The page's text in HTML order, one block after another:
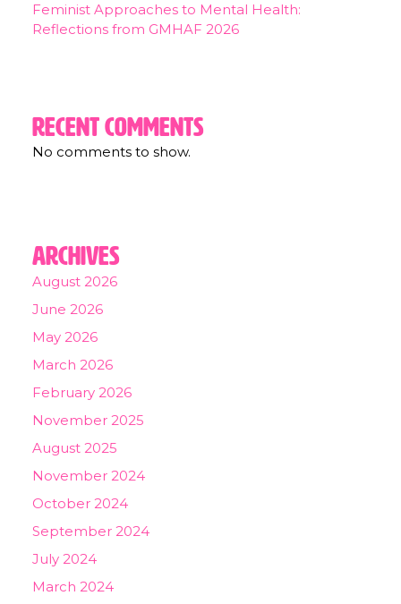
Feminist Approaches to Mental Health:
Reflections from GMHAF 2026
Recent Comments
No comments to show.
Archives
August 2026
June 2026
May 2026
March 2026
February 2026
November 2025
August 2025
November 2024
October 2024
September 2024
July 2024
March 2024